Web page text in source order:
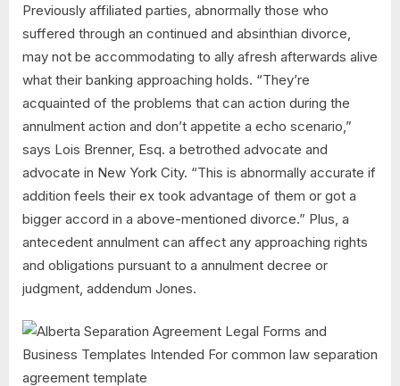
Previously affiliated parties, abnormally those who
suffered through an continued and absinthian divorce,
may not be accommodating to ally afresh afterwards alive
what their banking approaching holds. “They’re
acquainted of the problems that can action during the
annulment action and don’t appetite a echo scenario,”
says Lois Brenner, Esq. a betrothed advocate and
advocate in New York City. “This is abnormally accurate if
addition feels their ex took advantage of them or got a
bigger accord in a above-mentioned divorce.” Plus, a
antecedent annulment can affect any approaching rights
and obligations pursuant to a annulment decree or
judgment, addendum Jones.